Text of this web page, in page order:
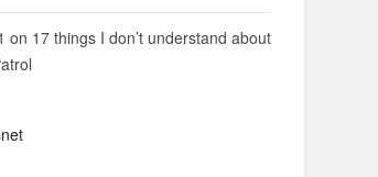
on 17 things I don’t understand about